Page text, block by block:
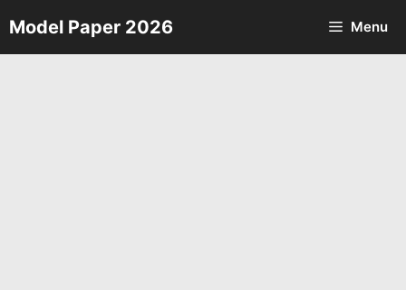
Skip
to
Model Paper 2026 Menu